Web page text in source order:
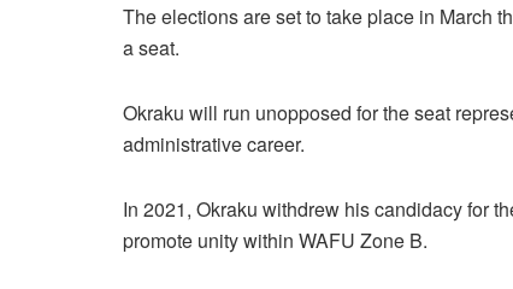
The elections are set to take place in March
a seat.
Okraku will run unopposed for the seat
administrative career.
In 2021, Okraku withdrew his candidacy for
promote unity within WAFU Zone B.